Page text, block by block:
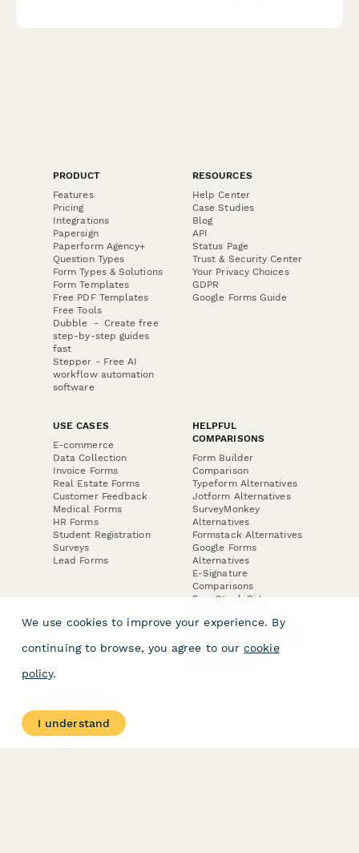
PRODUCT
Features
Pricing
Integrations
Papersign
Paperform Agency+
Question Types
Form Types & Solutions
Form Templates
Free PDF Templates
Free Tools
Dubble － Create free
step-by-step guides
fast
Stepper - Free AI
workflow automation
software
RESOURCES
Help Center
Case Studies
Blog
API
Status Page
Trust & Security Center
Your Privacy Choices
GDPR
Google Forms Guide
USE CASES
E-commerce
Data Collection
Invoice Forms
Real Estate Forms
Customer Feedback
Medical Forms
HR Forms
Student Registration
Surveys
Lead Forms
HELPFUL
COMPARISONS
Form Builder
Comparison
Typeform Alternatives
Jotform Alternatives
SurveyMonkey
Alternatives
Formstack Alternatives
Google Forms
Alternatives
E-Signature
Comparisons
FormStack Sign
DocuSign Alternative
Jotform Sign
About
Contact Us
We use cookies to improve your experience. By
continuing to browse, you agree to our cookie
policy.
I understand